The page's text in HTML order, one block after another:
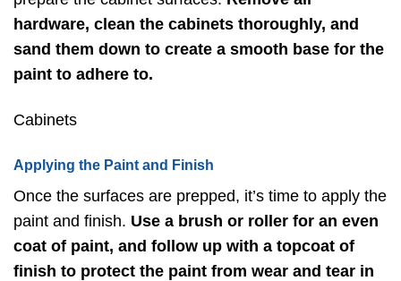
hardware, clean the cabinets thoroughly, and
sand them down to create a smooth base for the
paint to adhere to.
Cabinets
Applying the Paint and Finish
Once the surfaces are prepped, it’s time to apply the
paint and finish. Use a brush or roller for an even
coat of paint, and follow up with a topcoat of
finish to protect the paint from wear and tear in